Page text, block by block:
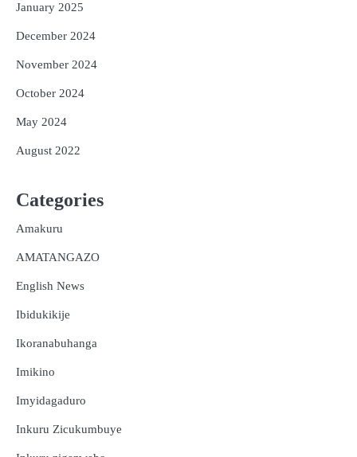
January 2025
December 2024
November 2024
October 2024
May 2024
August 2022
Categories
Amakuru
AMATANGAZO
English News
Ibidukikije
Ikoranabuhanga
Imikino
Imyidagaduro
Inkuru Zicukumbuye